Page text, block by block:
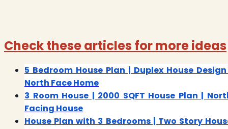
Check these articles for more ideas
5 Bedroom House Plan | Duplex House
North Face Home
3 Room House | 2000 SQFT House Plan |
Facing House
House Plan with 3 Bedrooms | Two Story